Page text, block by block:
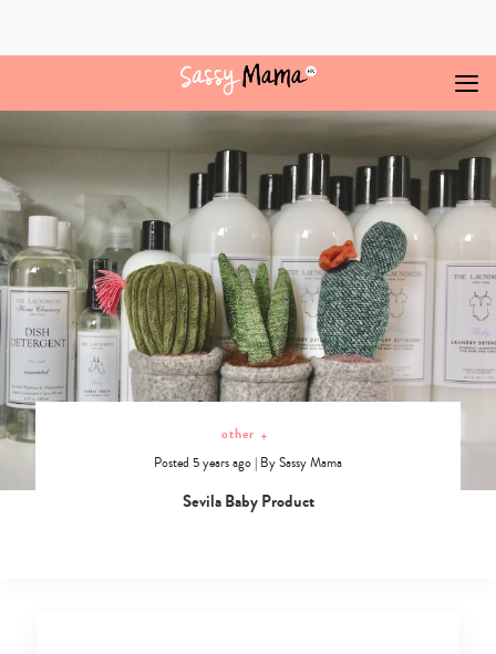
Online
Sassy
Mama
other +
Posted 5 years ago | BySassy Mama
Sevila Baby Product